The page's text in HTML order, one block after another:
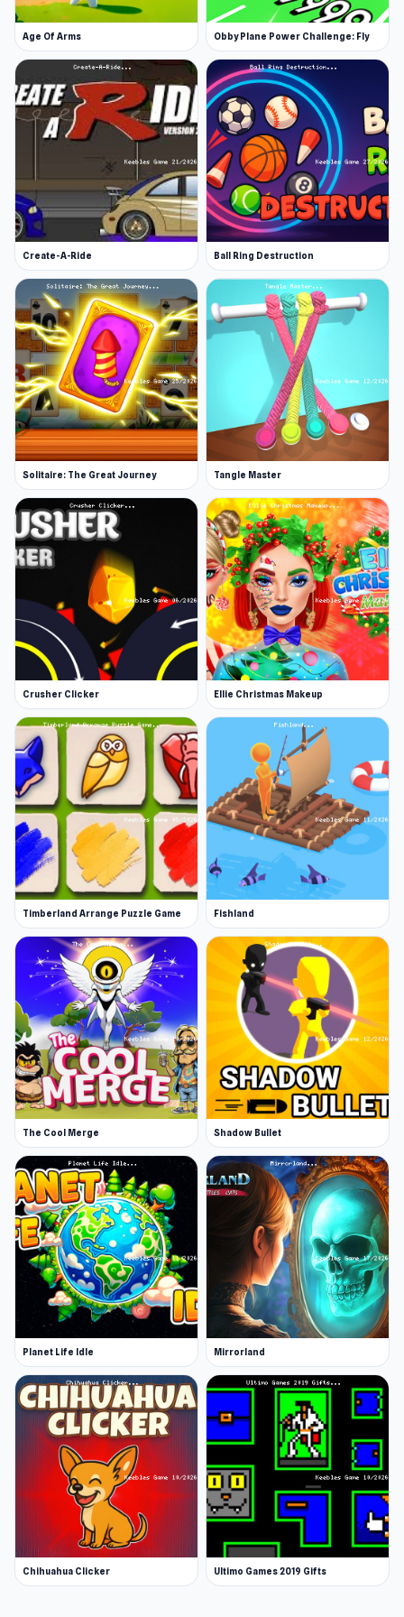
Age Of Arms Obby Plane Power Challenge: Fly
Create-A-Ride Ball Ring Destruction
Solitaire: The Great Journey Tangle Master
Crusher Clicker Ellie Christmas Makeup
Timberland Arrange Puzzle Game Fishland
The Cool Merge Shadow Bullet
Planet Life Idle Mirrorland
Chihuahua Clicker Ultimo Games 2019 Gifts